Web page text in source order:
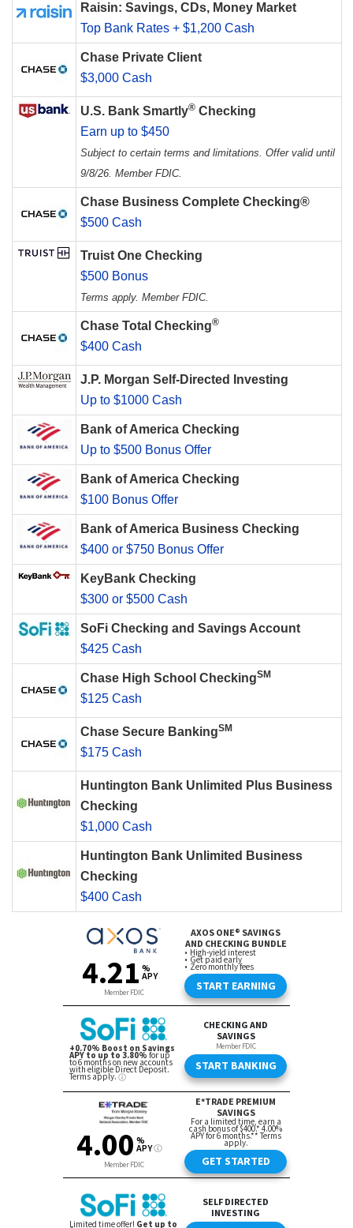
Raisin: Savings, CDs, Money Market
Top Bank Rates + $1,200 Cash
Chase Private Client
$3,000 Cash
U.S. Bank Smartly® Checking
Earn up to $450
Subject to certain terms and limitations. Offer valid until
9/8/26. Member FDIC.
Chase Business Complete Checking®
$500 Cash
Truist One Checking
$500 Bonus
Terms apply. Member FDIC.
Chase Total Checking®
$400 Cash
J.P. Morgan Self-Directed Investing
Up to $1000 Cash
Bank of America Checking
Up to $500 Bonus Offer
Bank of America Checking
$100 Bonus Offer
Bank of America Business Checking
$400 or $750 Bonus Offer
KeyBank Checking
$300 or $500 Cash
SoFi Checking and Savings Account
$425 Cash
Chase High School CheckingSM
$125 Cash
Chase Secure BankingSM
$175 Cash
Huntington Bank Unlimited Plus Business
Checking
$1,000 Cash
Huntington Bank Unlimited Business
Checking
$400 Cash